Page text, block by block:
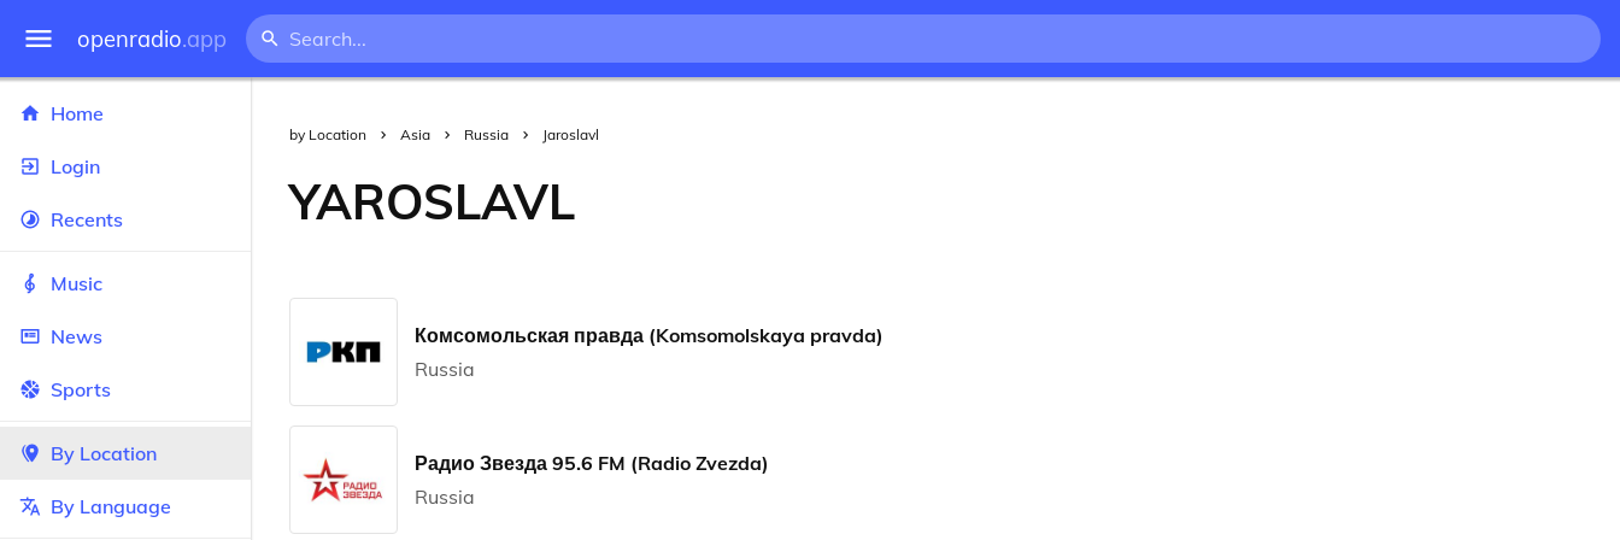
openradio.app
Home
Login
Recents
Music
News
Sports
By Location
By Language
by Location Asia Russia Jaroslavl
YAROSLAVL
Комсомольская правда (Komsomolskaya pravda)
Russia
Радио Звезда 95.6 FM (Radio Zvezda)
Russia